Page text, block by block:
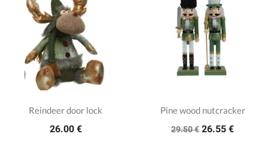
Reindeer door lock
26.00 €
Pine wood nutcracker
29.50 € 26.55 €